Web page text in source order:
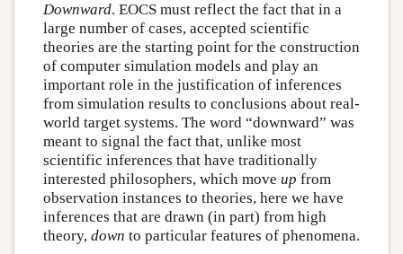
Downward. EOCS must reflect the fact that in a
large number of cases, accepted scientific
theories are the starting point for the construction
of computer simulation models and play an
important role in the justification of inferences
from simulation results to conclusions about real-
world target systems. The word “downward” was
meant to signal the fact that, unlike most
scientific inferences that have traditionally
interested philosophers, which move up from
observation instances to theories, here we have
inferences that are drawn (in part) from high
theory, down to particular features of phenomena.